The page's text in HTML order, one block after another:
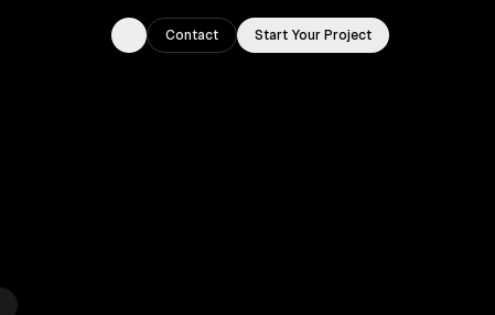
Toggle theme
Contact Start Your Project